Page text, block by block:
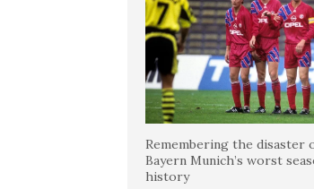
Remembering the disaster
Bayern Munich’s worst
history